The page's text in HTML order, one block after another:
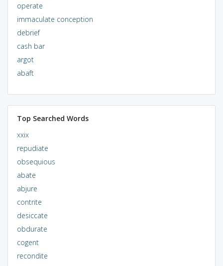
operate
immaculate conception
debrief
cash bar
argot
abaft
Top Searched Words
xxix
repudiate
obsequious
abate
abjure
contrite
desiccate
obdurate
cogent
recondite